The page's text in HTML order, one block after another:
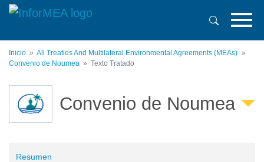
Pasar
principal
Inicio
All Treaties And Multilateral Environmental Agreements (MEAs)
Convenio de Noumea
Texto Tratado
Convenio de Noumea
Resumen